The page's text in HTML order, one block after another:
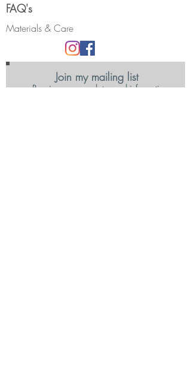
FAQ's
Materials & Care
Join my mailing list
Receive news, updates and information